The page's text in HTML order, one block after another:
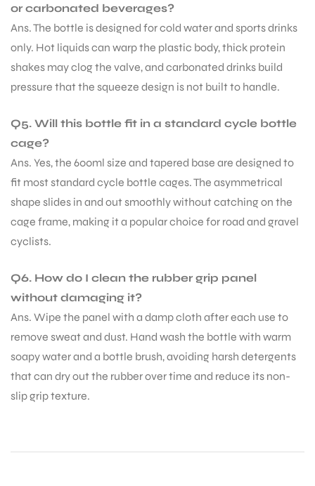
or carbonated beverages?
Ans. The bottle is designed for cold water and sports drinks
only. Hot liquids can warp the plastic body, thick protein
shakes may clog the valve, and carbonated drinks build
pressure that the squeeze design is not built to handle.
Q5. Will this bottle fit in a standard cycle bottle
cage?
Ans. Yes, the 600ml size and tapered base are designed to
fit most standard cycle bottle cages. The asymmetrical
shape slides in and out smoothly without catching on the
cage frame, making it a popular choice for road and gravel
cyclists.
Q6. How do I clean the rubber grip panel
without damaging it?
Ans. Wipe the panel with a damp cloth after each use to
remove sweat and dust. Hand wash the bottle with warm
soapy water and a bottle brush, avoiding harsh detergents
that can dry out the rubber over time and reduce its non-
slip grip texture.